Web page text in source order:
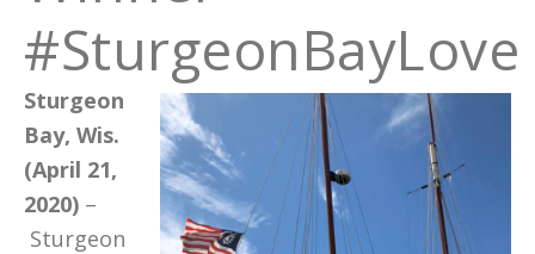
#SturgeonBayLove
Sturgeon
Bay, Wis.
(April 21,
2020) –
Sturgeon